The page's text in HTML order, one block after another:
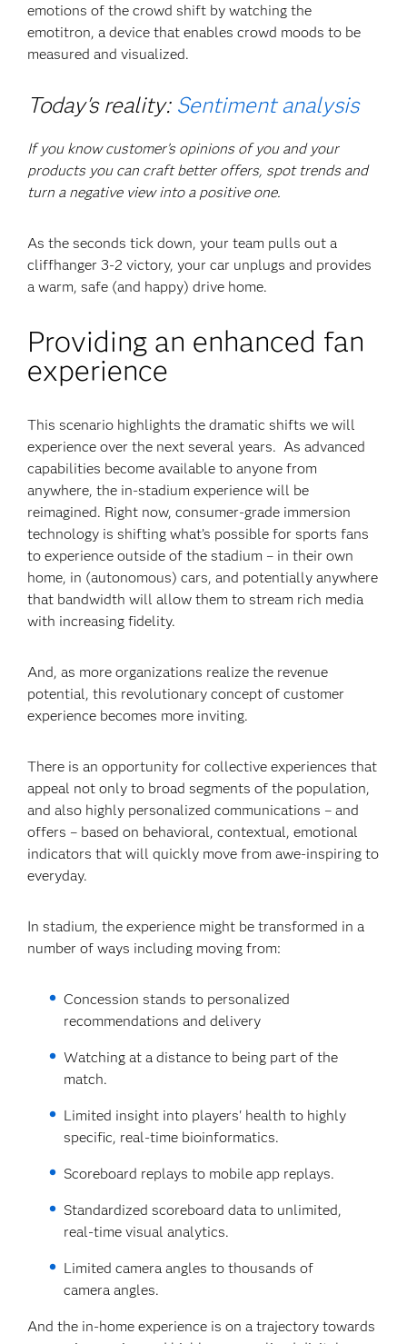
emotions of the crowd shift by watching the
emotitron, a device that enables crowd moods to be
measured and visualized.
Today's reality: Sentiment analysis
If you know customer’s opinions of you and your
products you can craft better offers, spot trends and
turn a negative view into a positive one.
As the seconds tick down, your team pulls out a
cliffhanger 3-2 victory, your car unplugs and provides
a warm, safe (and happy) drive home.
Providing an enhanced fan
experience
This scenario highlights the dramatic shifts we will
experience over the next several years. As advanced
capabilities become available to anyone from
anywhere, the in-stadium experience will be
reimagined. Right now, consumer-grade immersion
technology is shifting what’s possible for sports fans
to experience outside of the stadium – in their own
home, in (autonomous) cars, and potentially anywhere
that bandwidth will allow them to stream rich media
with increasing fidelity.
And, as more organizations realize the revenue
potential, this revolutionary concept of customer
experience becomes more inviting.
There is an opportunity for collective experiences that
appeal not only to broad segments of the population,
and also highly personalized communications – and
offers – based on behavioral, contextual, emotional
indicators that will quickly move from awe-inspiring to
everyday.
In stadium, the experience might be transformed in a
number of ways including moving from:
Concession stands to personalized
recommendations and delivery
Watching at a distance to being part of the
match.
Limited insight into players' health to highly
specific, real-time bioinformatics.
Scoreboard replays to mobile app replays.
Standardized scoreboard data to unlimited,
real-time visual analytics.
Limited camera angles to thousands of
camera angles.
And the in-home experience is on a trajectory towards